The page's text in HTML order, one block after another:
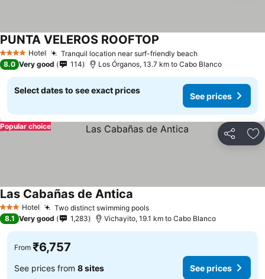
4 Stars Hotel Tranquil location near surf-friendly beach
PUNTA VELEROS ROOFTOP
8.0 Very good 114 Los Órganos, 13.7 km to Cabo Blanco
Select dates to see exact prices
See prices
Share
Popular choice
3 StarsHotel Two distinct swimming pools
Las Cabañas de Antica
8.1 Very good 1,283 Vichayito, 19.1 km to Cabo Blanco
From ₹6,757
See prices from 8 sites See prices